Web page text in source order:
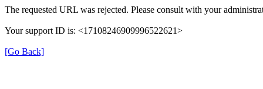
The requested URL was rejected. Please consult with your
Your support ID is: <17108246909996522621>
[Go Back]